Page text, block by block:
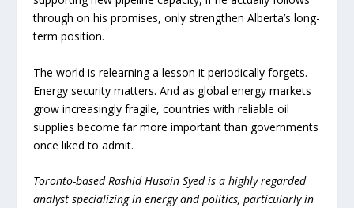
through on his promises, only strengthen Alberta’s long-
term position.
The world is relearning a lesson it periodically forgets.
Energy security matters. And as global energy markets
grow increasingly fragile, countries with reliable oil
supplies become far more important than governments
once liked to admit.
Toronto-based Rashid Husain Syed is a highly regarded
analyst specializing in energy and politics, particularly in